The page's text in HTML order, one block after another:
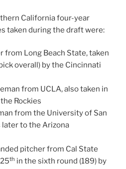
California four-year
taken during the draft were:
from Long Beach State, taken
overall) by the Cincinnati
from UCLA, also taken in
Rockies
from the University of San
later to the Arizona
pitcher from Cal State
th in the sixth round (189) by